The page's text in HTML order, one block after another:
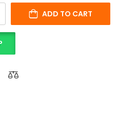
ADD TO CART